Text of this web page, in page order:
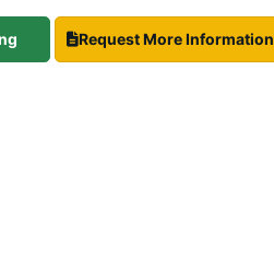
Request More Information